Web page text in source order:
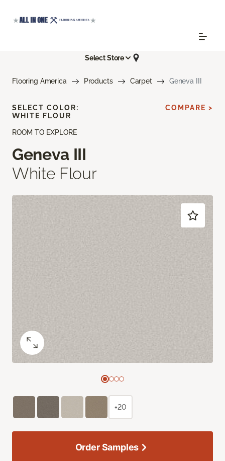
Select Store
Flooring America Products Carpet Geneva III
ROOM TO EXPLORE
Geneva III
White Flour
SELECT COLOR:
WHITE FLOUR
COMPARE >
+20
Order Samples